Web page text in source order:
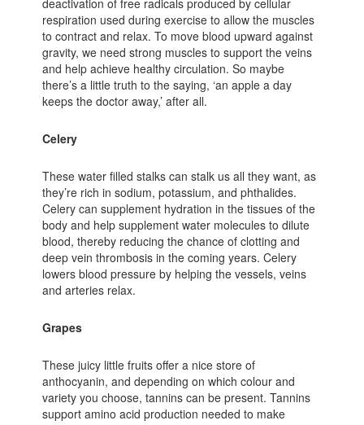
respiration used during exercise to allow the muscles
to contract and relax. To move blood upward against
gravity, we need strong muscles to support the veins
and help achieve healthy circulation. So maybe
there’s a little truth to the saying, ‘an apple a day
keeps the doctor away,’ after all.
Celery
These water filled stalks can stalk us all they want, as
they’re rich in sodium, potassium, and phthalides.
Celery can supplement hydration in the tissues of the
body and help supplement water molecules to dilute
blood, thereby reducing the chance of clotting and
deep vein thrombosis in the coming years. Celery
lowers blood pressure by helping the vessels, veins
and arteries relax.
Grapes
These juicy little fruits offer a nice store of
anthocyanin, and depending on which colour and
variety you choose, tannins can be present. Tannins
support amino acid production needed to make